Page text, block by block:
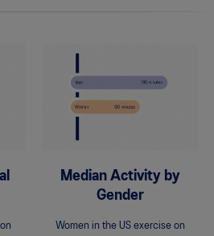
Median Activity by
Gender
Women in the US exercise on